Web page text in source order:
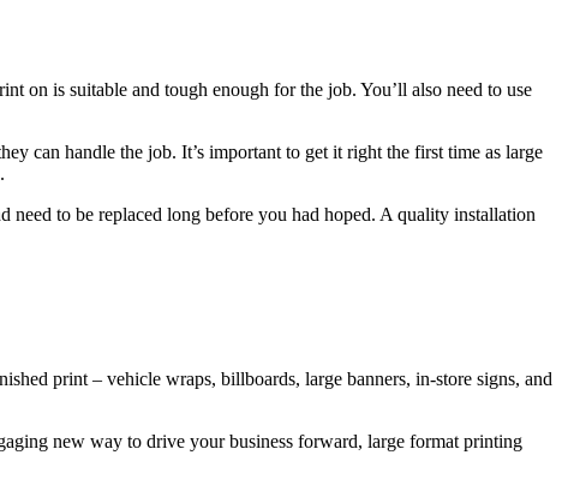
on is suitable and tough enough for the job. You’ll also need to use
can handle the job. It’s important to get it right the first time as large
need to be replaced long before you had hoped. A quality installation
print – vehicle wraps, billboards, large banners, in-store signs, and
new way to drive your business forward, large format printing